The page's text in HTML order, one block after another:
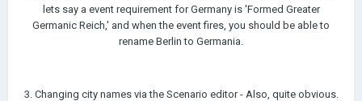
lets say a event requirement for Germany is 'Formed Greater
Germanic Reich,' and when the event fires, you should be able to
rename Berlin to Germania.
3. Changing city names via the Scenario editor - Also, quite obvious.